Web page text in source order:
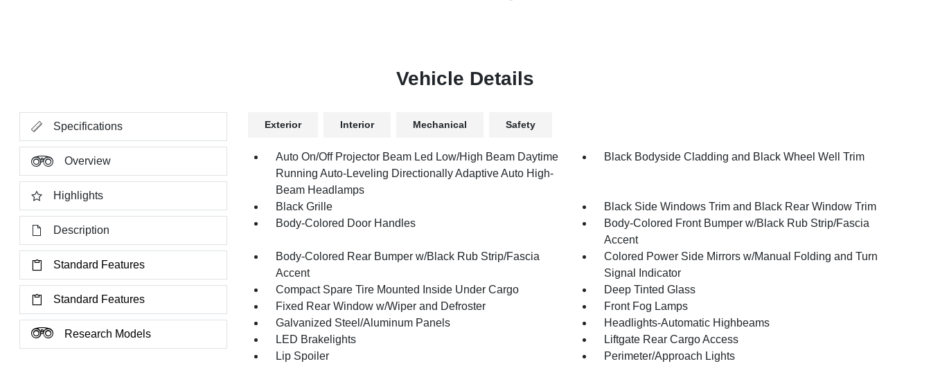
Vehicle Details
Specifications
Overview
Highlights
Description
Standard Features
Standard Features
Research Models
Exterior Interior Mechanical Safety
Auto On/Off Projector Beam Led Low/High Beam Daytime
Running Auto-Leveling Directionally Adaptive Auto High-
Beam Headlamps
Black Bodyside Cladding and Black Wheel Well Trim
Black Grille
Black Side Windows Trim and Black Rear Window Trim
Body-Colored Door Handles
Body-Colored Front Bumper w/Black Rub Strip/Fascia
Accent
Body-Colored Rear Bumper w/Black Rub Strip/Fascia
Accent
Colored Power Side Mirrors w/Manual Folding and Turn
Signal Indicator
Compact Spare Tire Mounted Inside Under Cargo
Deep Tinted Glass
Fixed Rear Window w/Wiper and Defroster
Front Fog Lamps
Galvanized Steel/Aluminum Panels
Headlights-Automatic Highbeams
LED Brakelights
Liftgate Rear Cargo Access
Lip Spoiler
Perimeter/Approach Lights